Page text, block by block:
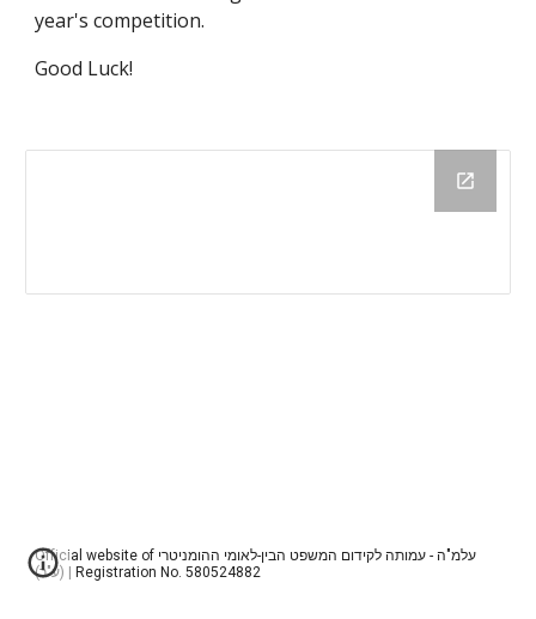
year's competition.
Good Luck!
Official website of עלמ"ה - עמותה לקידום המשפט הבין-לאומי ההומניטרי
(ע"ר) | Registration No. 580524882